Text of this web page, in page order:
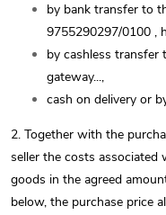
by bank transfer to
9755290297/0100 ,
by cashless transfer
gateway...,
cash on delivery or
2. Together with the
seller the costs associated
goods in the agreed
below, the purchase price